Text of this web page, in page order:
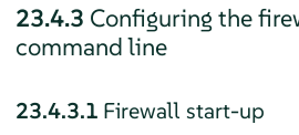
23.4.3 Configuring the
command line
23.4.3.1 Firewall start-up